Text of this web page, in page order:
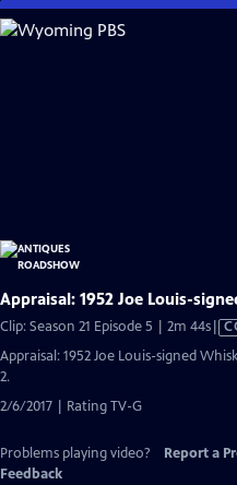
Skip
to
Appraisal: 1952 Joe Louis-
Clip: Season 21 Episode 5 | 2m 44s
has
Appraisal: 1952 Joe Louis-signed
2.
2/6/2017 | Rating TV-G
Problems playing video? Report a
Feedback